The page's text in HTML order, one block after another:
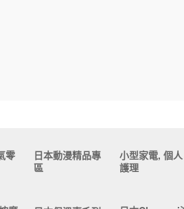
零
日本動漫精品專
區
小型家電, 個人
護理